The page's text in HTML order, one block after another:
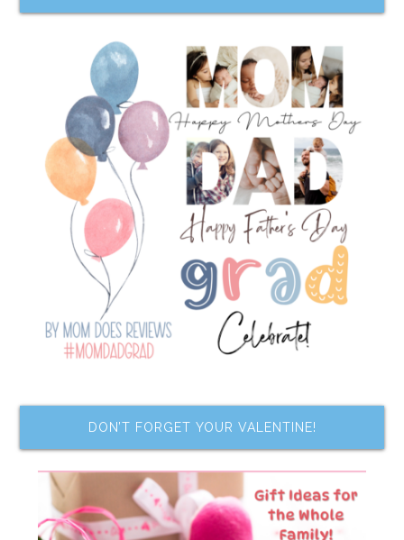
DON’T FORGET YOUR VALENTINE!